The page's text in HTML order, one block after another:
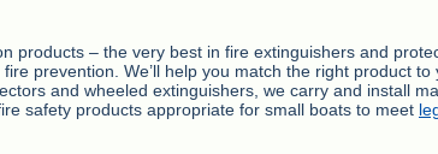
products – the very best in fire extinguishers and
prevention. We’ll help you match the right product to
and wheeled extinguishers, we carry and install
safety products appropriate for small boats to meet